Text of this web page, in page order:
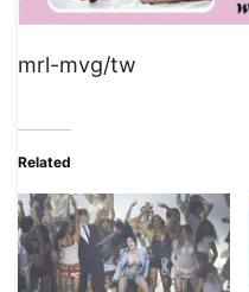
mrl-mvg/tw
Related